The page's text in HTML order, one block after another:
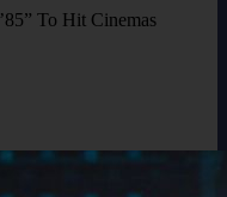
To Hit Cinemas